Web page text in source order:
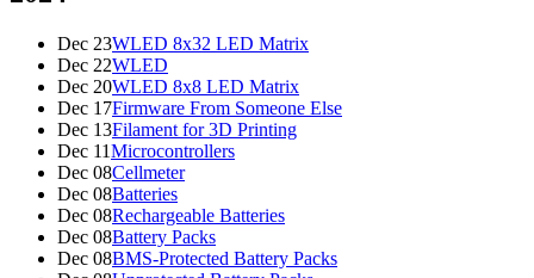
Dec 23WLED 8x32 LED Matrix
Dec 22WLED
Dec 20WLED 8x8 LED Matrix
Dec 17Firmware From Someone Else
Dec 13Filament for 3D Printing
Dec 11Microcontrollers
Dec 08Cellmeter
Dec 08Batteries
Dec 08Rechargeable Batteries
Dec 08Battery Packs
Dec 08BMS-Protected Battery Packs